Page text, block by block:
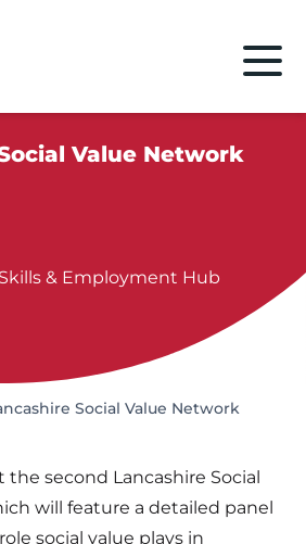
Value Network
& Employment Hub
Social Value Network
the second Lancashire Social
will feature a detailed panel
social value plays in